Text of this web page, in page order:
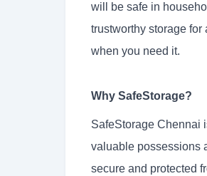
will be safe in
trustworthy storage
when you need it.
Why SafeStorage?
SafeStorage Chennai
valuable possessions
secure and protected